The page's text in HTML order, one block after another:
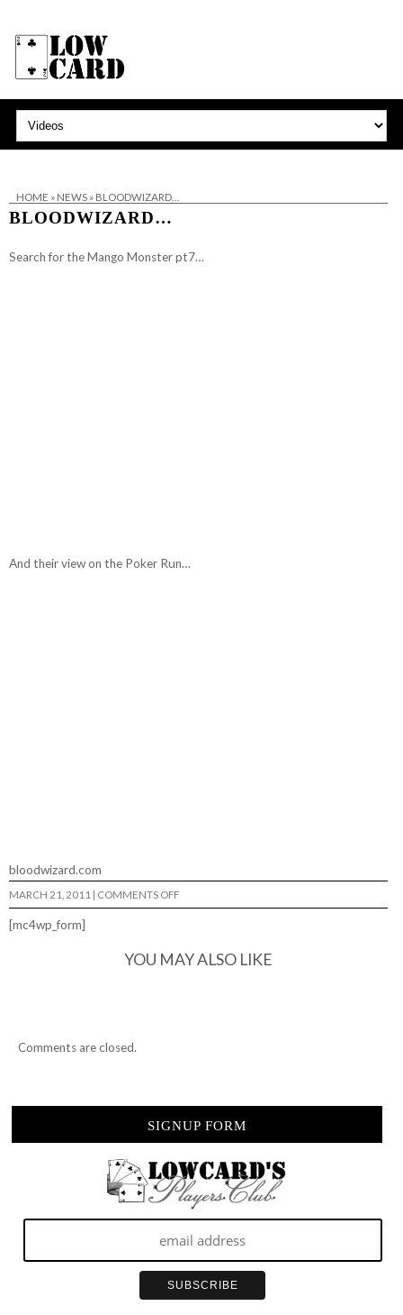
HOME » NEWS» BLOODWIZARD…
BLOODWIZARD…
Search for the Mango Monster pt7…
And their view on the Poker Run…
bloodwizard.com
MARCH 21, 2011 | COMMENTS OFFON
[mc4wp_form]
YOU MAY ALSO LIKE
Comments are closed.
SIGNUP FORM